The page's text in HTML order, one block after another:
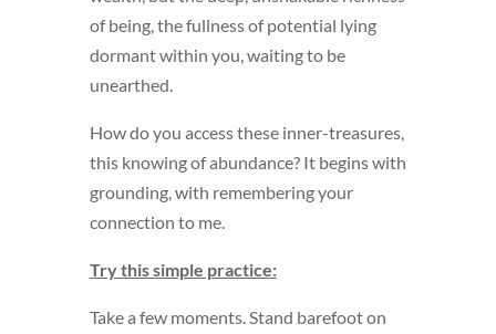
of being, the fullness of potential lying
dormant within you, waiting to be
unearthed.
How do you access these inner-treasures,
this knowing of abundance? It begins with
grounding, with remembering your
connection to me.
Try this simple practice:
Take a few moments. Stand barefoot on